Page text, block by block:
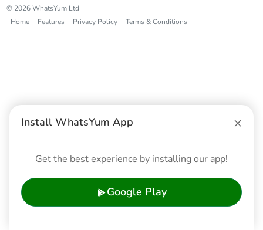
Install WhatsYum App ×
Get the best experience by installing our app!
Google Play
© 2026 WhatsYum Ltd
Home
Features Privacy Policy Terms & Conditions